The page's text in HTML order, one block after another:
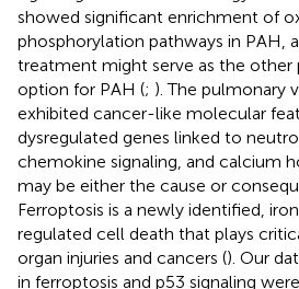
showed significant enrichment of
phosphorylation pathways in PAH,
treatment might serve as the
option for PAH (; ). The pulmonary
exhibited cancer-like molecular
dysregulated genes linked to
chemokine signaling, and calcium
may be either the cause or
Ferroptosis is a newly identified,
regulated cell death that plays
organ injuries and cancers (). Our
in ferroptosis and p53 signaling